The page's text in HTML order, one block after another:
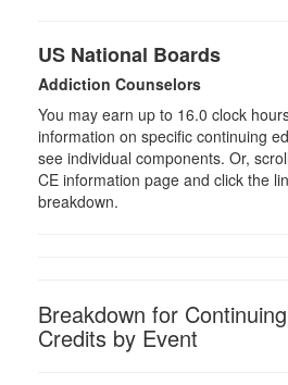
US National Boards
Addiction Counselors
You may earn up to 16.0 clock
information on specific continuing
see individual components. Or,
CE information page and click the
breakdown.
Breakdown for
Credits by Event